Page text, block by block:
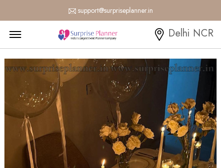
support@surpriseplanner.in
Menu Open Delhi NCR